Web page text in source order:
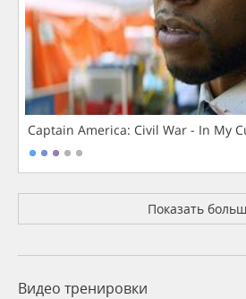
Captain America: Civil War - In My
Показать
Видео тренировки